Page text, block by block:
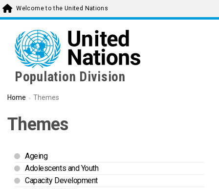
Skip
to
content
Welcome to the United Nations
Population Division
Home Themes
Themes
Ageing
Adolescents and Youth
Capacity Development